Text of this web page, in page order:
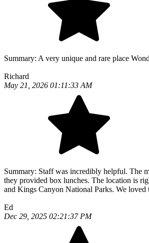
Summary: A very unique and rare place
Richard
May 21, 2026 01:11:33 AM
Summary: Staff was incredibly helpful. The
they provided box lunches. The location is
and Kings Canyon National Parks. We loved
Ed
Dec 29, 2025 02:21:37 PM